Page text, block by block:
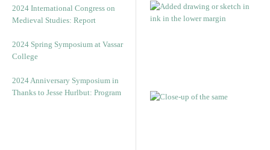
2024 International Congress on
Medieval Studies: Report
2024 Spring Symposium at Vassar
College
2024 Anniversary Symposium in
Thanks to Jesse Hurlbut: Program